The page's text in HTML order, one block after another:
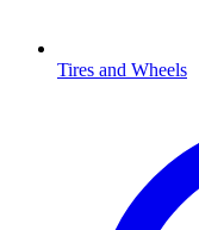
Tires and Wheels